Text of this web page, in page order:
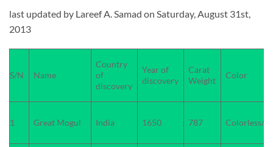
last updated by Lareef A. Samad on Saturday, August 31st,
2013
S/N Name
Country
of
discovery
Year of
discovery
Carat
Weight
Color
1 Great Mogul India 1650 787 Colorless/